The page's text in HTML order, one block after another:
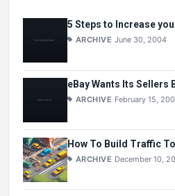
5 Steps to Increase
ARCHIVE June 30, 2004
eBay Wants Its Sellers
ARCHIVE February 15,
How To Build Traffic
ARCHIVE December 10,